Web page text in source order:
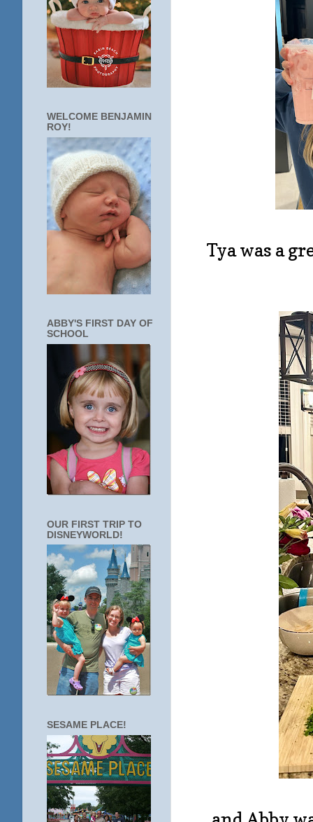
Tya was a
WELCOME BENJAMIN
ROY!
ABBY'S FIRST DAY OF
SCHOOL
OUR FIRST TRIP TO
DISNEYWORLD!
SESAME PLACE!